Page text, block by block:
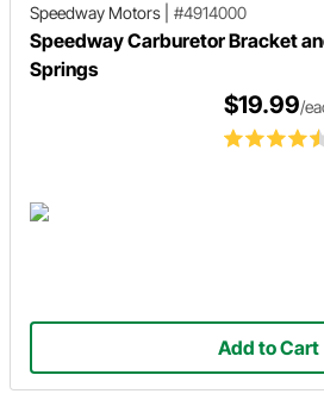
Speedway Motors #4914000
Speedway Carburetor Bracket
Springs
$19.99/
Add to Cart